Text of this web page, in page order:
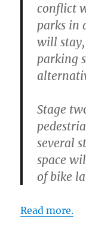
conflict
parks in
will
parking
Stage
several
space
of bike
Read more.